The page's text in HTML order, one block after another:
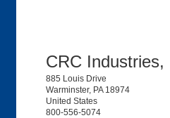
CRC Industries,
885 Louis Drive
Warminster, PA 18974
United States
800-556-5074